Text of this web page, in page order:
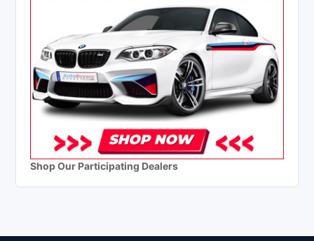
Shop Our Participating Dealers